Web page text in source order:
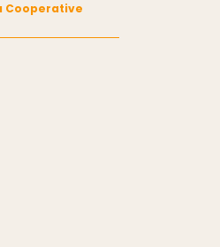
Cooperative